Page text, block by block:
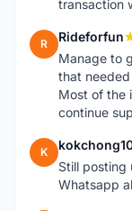
transaction
R Rideforfun
Manage to
that
Most of the
continue
K
Still posting
Whatsapp